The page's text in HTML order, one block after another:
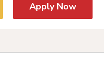
Apply Now